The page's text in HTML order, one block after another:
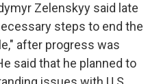
Zelenskyy said late
steps to end the
after progress was
said that he planned to